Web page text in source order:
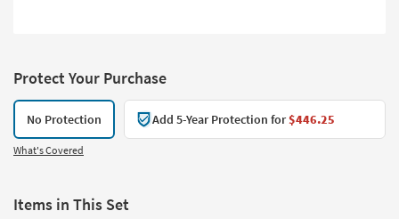
Protect Your Purchase
No Protection Add 5-Year Protection for$446.25
What's Covered
Items in This Set